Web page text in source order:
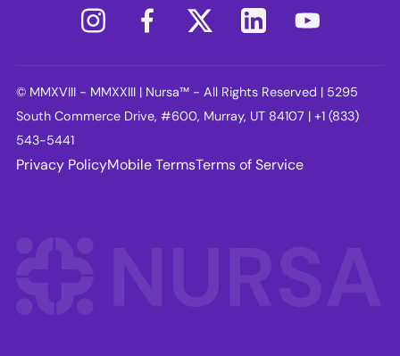
© MMXVIII - MMXXIII | Nursa™ - All Rights Reserved | 5295
South Commerce Drive, #600, Murray, UT 84107 | +1 (833)
543-5441
Privacy PolicyMobile TermsTerms of Service